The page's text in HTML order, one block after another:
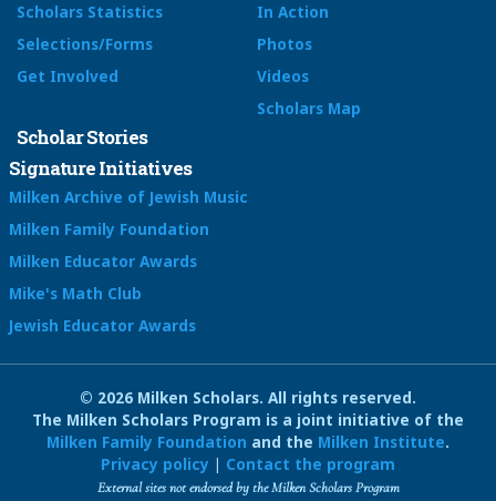
Scholars Statistics
Selections/Forms
Get Involved
In Action
Photos
Videos
Scholars Map
Scholar Stories
Signature Initiatives
Milken Archive of Jewish Music
Milken Family Foundation
Milken Educator Awards
Mike's Math Club
Jewish Educator Awards
© 2026 Milken Scholars. All rights reserved.
The Milken Scholars Program is a joint initiative of the
Milken Family Foundation and the Milken Institute.
Privacy policy | Contact the program
External sites not endorsed by the Milken Scholars Program